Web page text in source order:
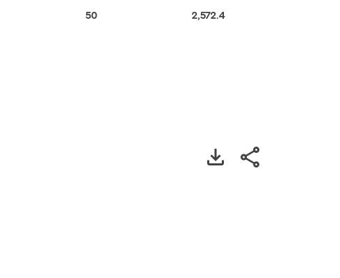
50 2,572.4